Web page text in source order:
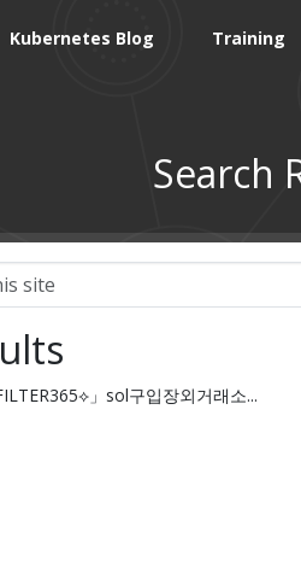
Kubernetes Blog Training
Search
」sol구입장외거래소...